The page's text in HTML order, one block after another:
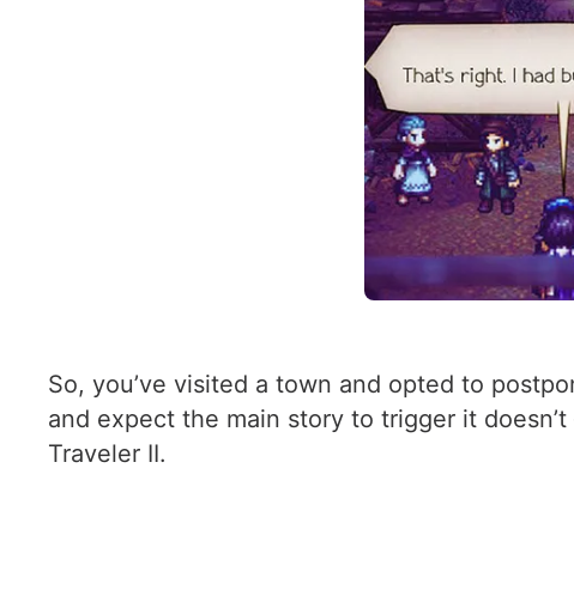
So, you’ve visited a town and opted to
and expect the main story to trigger it
Traveler II.